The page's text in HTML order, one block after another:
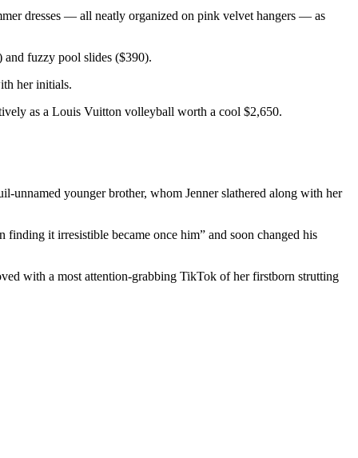
dresses — all neatly organized on pink velvet hangers — as
fuzzy pool slides ($390).
her initials.
as a Louis Vuitton volleyball worth a cool $2,650.
younger brother, whom Jenner slathered along with her
it irresistible became once him” and soon changed his
with a most attention-grabbing TikTok of her firstborn strutting